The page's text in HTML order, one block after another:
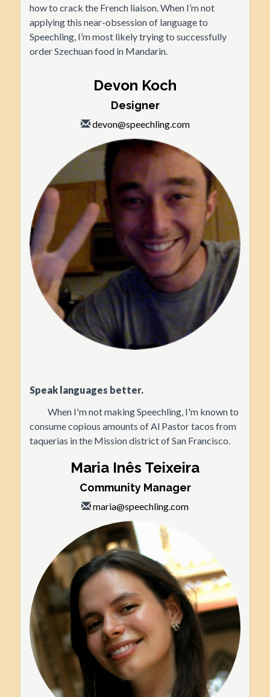
how to crack the French liaison. When I’m not
applying this near-obsession of language to
Speechling, I’m most likely trying to successfully
order Szechuan food in Mandarin.
Devon Koch
Designer
devon@speechling.com
Speak languages better.
When I'm not making Speechling, I'm known to
consume copious amounts of Al Pastor tacos from
taquerias in the Mission district of San Francisco.
Maria Inês Teixeira
Community Manager
maria@speechling.com